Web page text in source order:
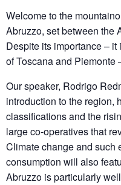
Welcome to the
Abruzzo, set between the
Despite its importance – it
of Toscana and Piemonte
Our speaker, Rodrigo
introduction to the region,
classifications and the
large co-operatives that
Climate change and such
consumption will also
Abruzzo is particularly